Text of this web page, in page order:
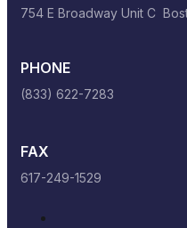
754 E Broadway Unit C
PHONE
(833) 622-7283
FAX
617-249-1529